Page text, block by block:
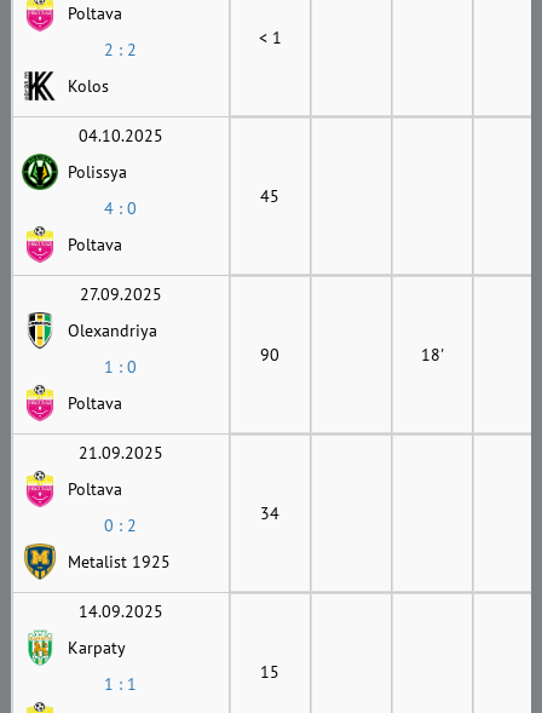
Poltava
2 : 2
Kolos
< 1
04.10.2025
Polissya
4 : 0
Poltava
45
27.09.2025
Olexandriya
1 : 0
Poltava
90 18'
21.09.2025
Poltava
0 : 2
Metalist 1925
34
14.09.2025
Karpaty
1 : 1
15